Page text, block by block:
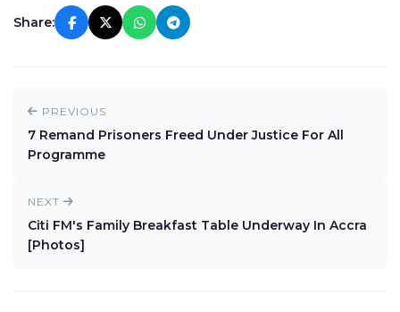
Share:
PREVIOUS
7 Remand Prisoners Freed Under Justice For All
Programme
NEXT
Citi FM's Family Breakfast Table Underway In Accra
[Photos]